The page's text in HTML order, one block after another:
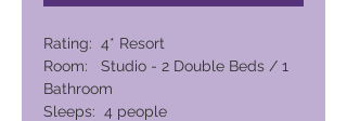
Rating: 4* Resort
Room: Studio - 2 Double Beds / 1
Bathroom
Sleeps: 4 people